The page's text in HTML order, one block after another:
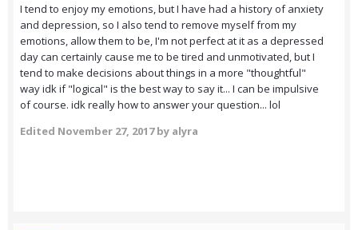
I tend to enjoy my emotions, but I have had a history of anxiety
and depression, so I also tend to remove myself from my
emotions, allow them to be, I'm not perfect at it as a depressed
day can certainly cause me to be tired and unmotivated, but I
tend to make decisions about things in a more "thoughtful"
way idk if "logical" is the best way to say it... I can be impulsive
of course. idk really how to answer your question... lol
Edited November 27, 2017by alyra